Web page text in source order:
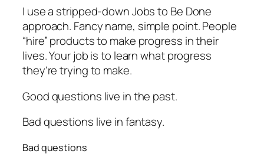
I use a stripped-down Jobs to Be Done
approach. Fancy name, simple point. People
“hire” products to make progress in their
lives. Your job is to learn what progress
they're trying to make.
Good questions live in the past.
Bad questions live in fantasy.
Bad questions